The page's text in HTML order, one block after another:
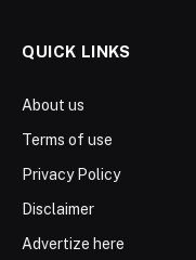
QUICK LINKS
About us
Terms of use
Privacy Policy
Disclaimer
Advertize here